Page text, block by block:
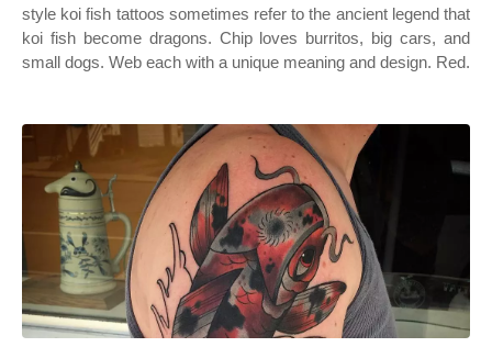
style koi fish tattoos sometimes refer to the ancient legend that
koi fish become dragons. Chip loves burritos, big cars, and
small dogs. Web each with a unique meaning and design. Red.